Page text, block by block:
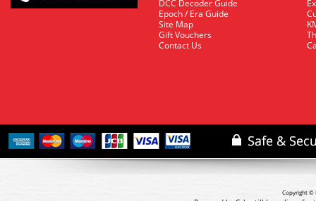
DCC Decoder Guide
Epoch / Era Guide
Site Map
Gift Vouchers
Contact Us
Copyright ©